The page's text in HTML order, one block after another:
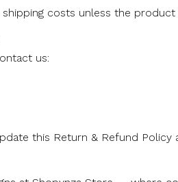
costs unless the
us:
this Return & Refund